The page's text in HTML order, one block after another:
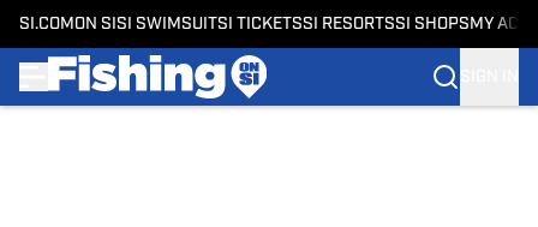
SI.COM ON SI SI SWIMSUITSI TICKETSSI RESORTSSI SHOPS MY